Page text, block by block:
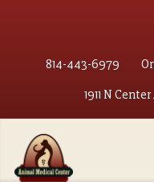
814-443-6979
1911 N